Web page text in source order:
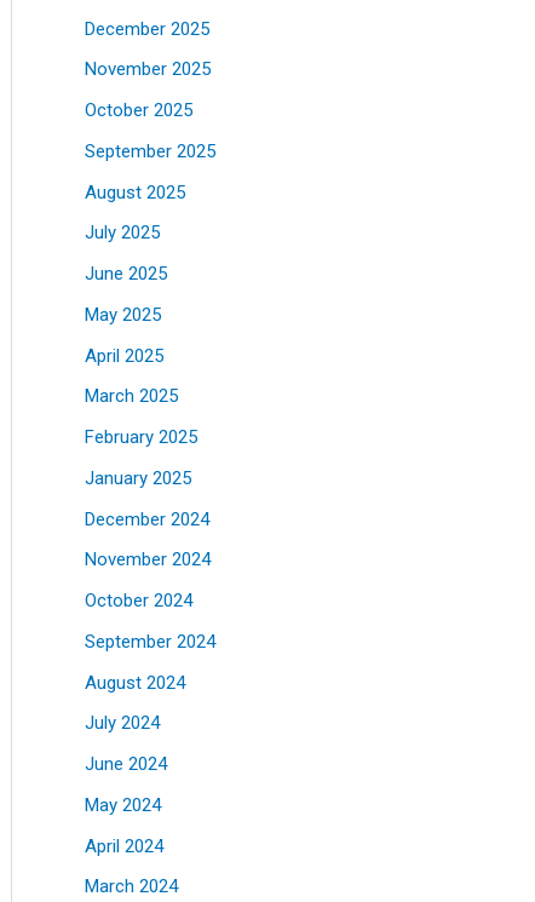
December 2025
November 2025
October 2025
September 2025
August 2025
July 2025
June 2025
May 2025
April 2025
March 2025
February 2025
January 2025
December 2024
November 2024
October 2024
September 2024
August 2024
July 2024
June 2024
May 2024
April 2024
March 2024